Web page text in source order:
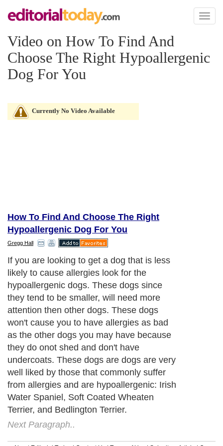
Toggle
Video on How To Find And
Choose The Right Hypoallergenic
Dog For You
Currently No Video Available
How To Find And Choose The Right
Hypoallergenic Dog For You
Gregg Hall
If you are looking to get a dog that is less
likely to cause allergies look for the
hypoallergenic dogs. These dogs since
they tend to be smaller, will need more
attention then other dogs. These dogs
won't cause you to have allergies as bad
as the other dogs you may have because
they do onot shed and don't have
undercoats. These dogs are dogs are very
well liked by those that commonly suffer
from allergies and are hypoallergenic: Irish
Water Spaniel, Soft Coated Wheaten
Terrier, and Bedlington Terrier.
Next Paragraph..